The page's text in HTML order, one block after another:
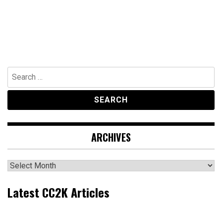
Search
for:
ARCHIVES
Archives
Latest CC2K Articles